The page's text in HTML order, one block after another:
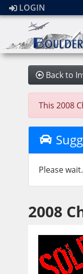
LOGIN
Back to
This 2008
Please
2008